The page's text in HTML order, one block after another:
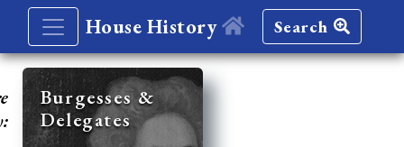
House History Search
Burgesses &
Delegates